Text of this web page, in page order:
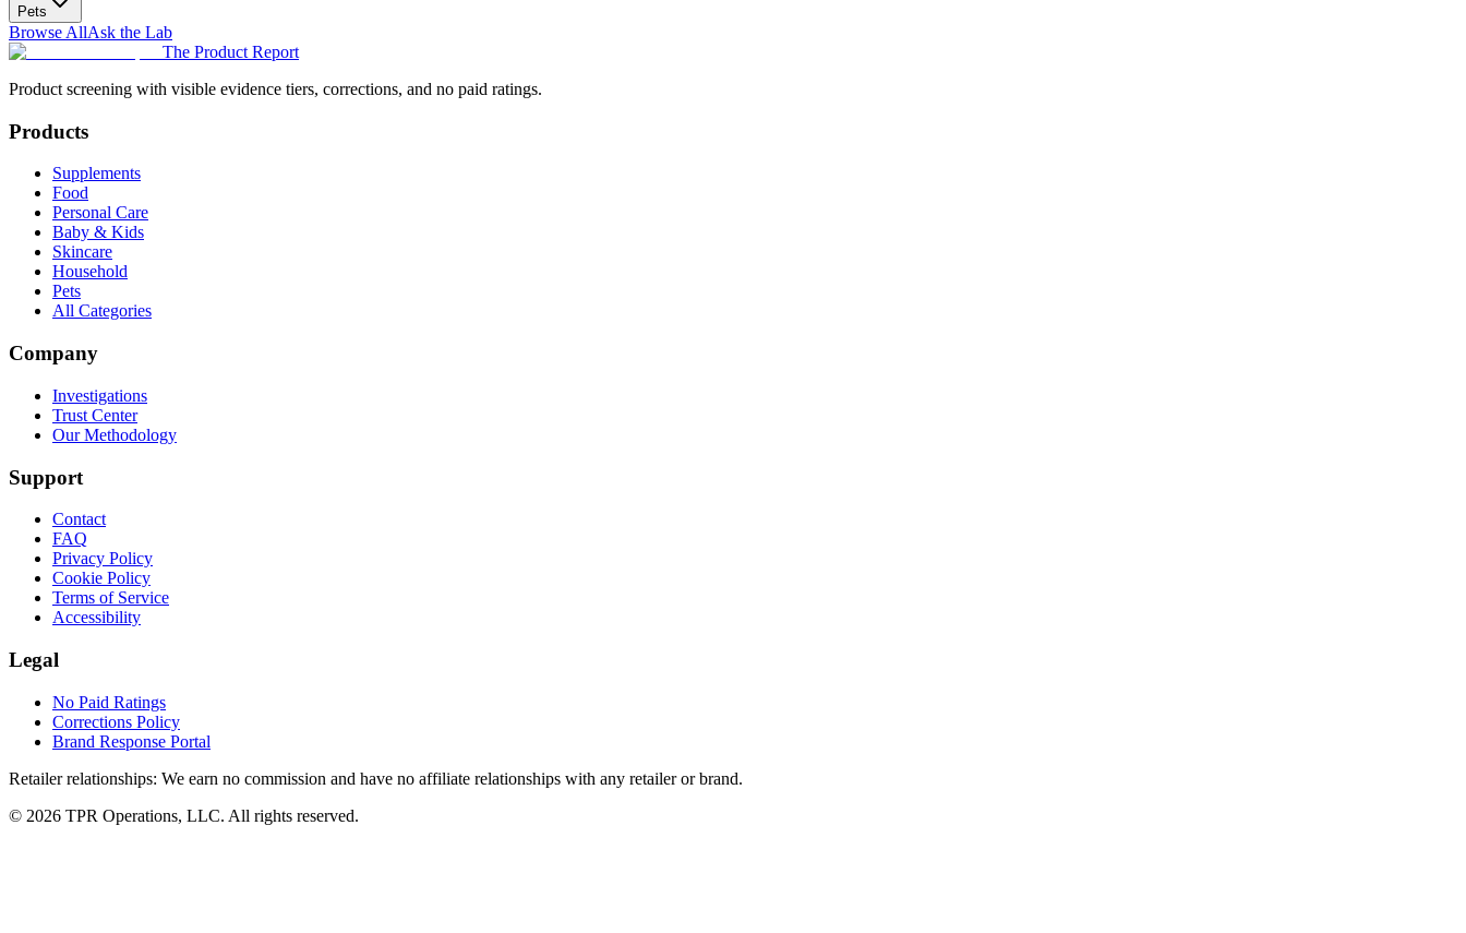
Pets
Browse AllAsk the Lab
The Product Report
Product screening with visible evidence tiers, corrections, and no paid ratings.
Products
Supplements
Food
Personal Care
Baby & Kids
Skincare
Household
Pets
All Categories
Company
Investigations
Trust Center
Our Methodology
Support
Contact
FAQ
Privacy Policy
Cookie Policy
Terms of Service
Accessibility
Legal
No Paid Ratings
Corrections Policy
Brand Response Portal
Retailer relationships: We earn no commission and have no affiliate relationships with any retailer or brand.
© 2026 TPR Operations, LLC. All rights reserved.